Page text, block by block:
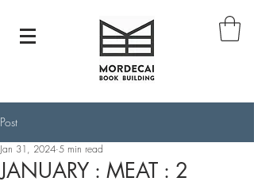
Post
JANUARY : MEAT : 2
Jan 31, 2024 5 min read